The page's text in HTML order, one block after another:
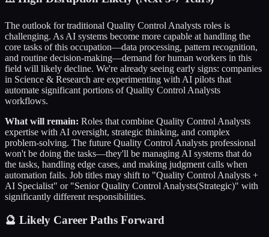
The outlook for traditional Quality Control Analysts roles is
challenging. As AI systems become more capable at handling the
core tasks of this occupation—data processing, pattern recognition,
and routine decision-making—demand for human workers in this
field will likely decline. We're already seeing early signs: companies
in Science & Research are experimenting with AI pilots that
automate significant portions ofQuality Control Analysts
workflows.
What will remain: Roles that combine Quality Control Analysts
expertise with AI oversight, strategic thinking, and complex
problem-solving. The future Quality Control Analysts professional
won't be doing the tasks—they'll be managing AI systems that do
the tasks, handling edge cases, and making judgment calls when
automation fails. Job titles may shift to "Quality Control Analysts +
AI Specialist" or "SeniorQuality Control Analysts(Strategic)" with
significantly different responsibilities.
🔮 Likely Career Paths Forward